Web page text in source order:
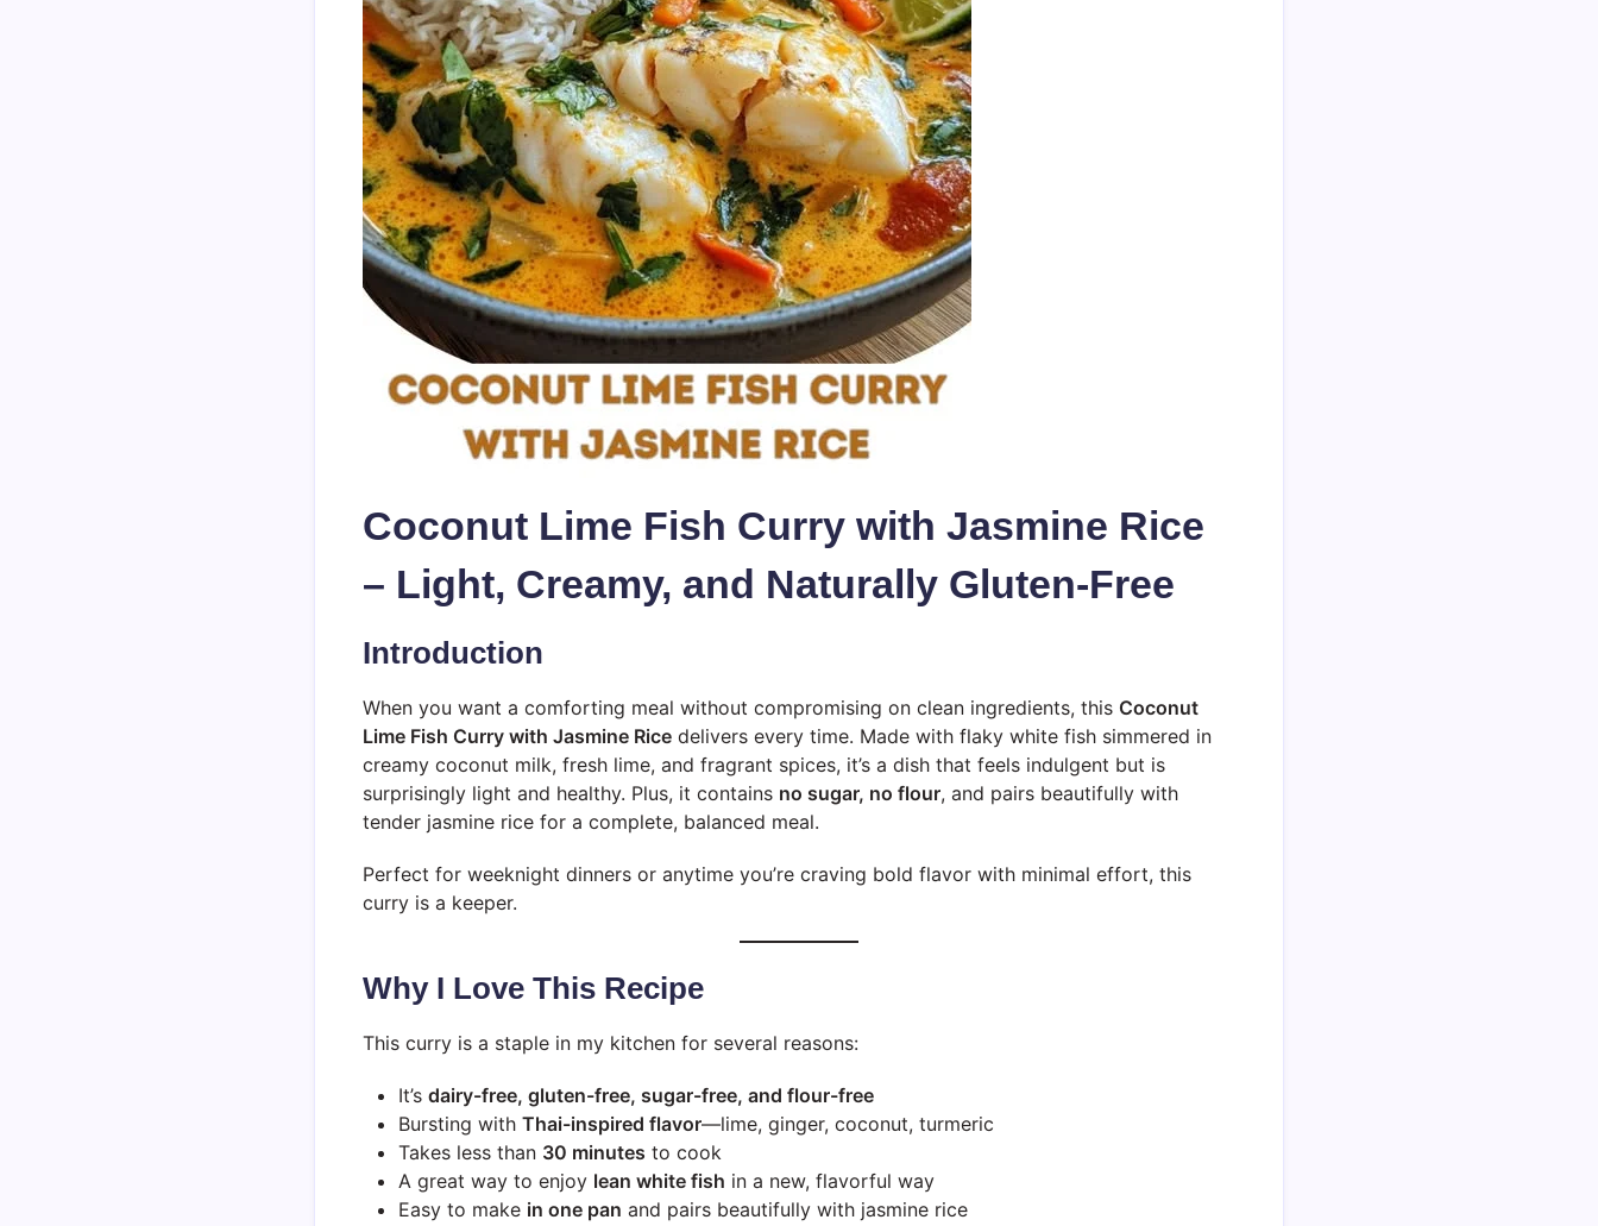
Coconut Lime Fish Curry with Jasmine Rice
– Light, Creamy, and Naturally Gluten-Free
Introduction
When you want a comforting meal without compromising on clean ingredients, this Coconut
Lime Fish Curry with Jasmine Rice delivers every time. Made with flaky white fish simmered in
creamy coconut milk, fresh lime, and fragrant spices, it’s a dish that feels indulgent but is
surprisingly light and healthy. Plus, it contains no sugar, no flour, and pairs beautifully with
tender jasmine rice for a complete, balanced meal.
Perfect for weeknight dinners or anytime you’re craving bold flavor with minimal effort, this
curry is a keeper.
Why I Love This Recipe
This curry is a staple in my kitchen for several reasons:
It’s dairy-free, gluten-free, sugar-free, and flour-free
Bursting with Thai-inspired flavor—lime, ginger, coconut, turmeric
Takes less than 30 minutes to cook
A great way to enjoy lean white fish in a new, flavorful way
Easy to make in one pan and pairs beautifully with jasmine rice